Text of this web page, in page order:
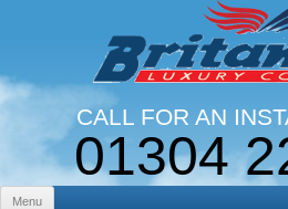
CALL FOR AN
01304
LINES OPEN 9AM -
Menu